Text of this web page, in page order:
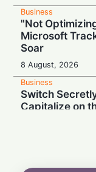
Business
"Not
Microsoft
Soar
8 August, 2026
Business
Switch
Capitalize on
Energy for AI